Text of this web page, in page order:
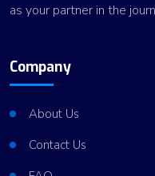
as your partner in the
Company
About Us
Contact Us